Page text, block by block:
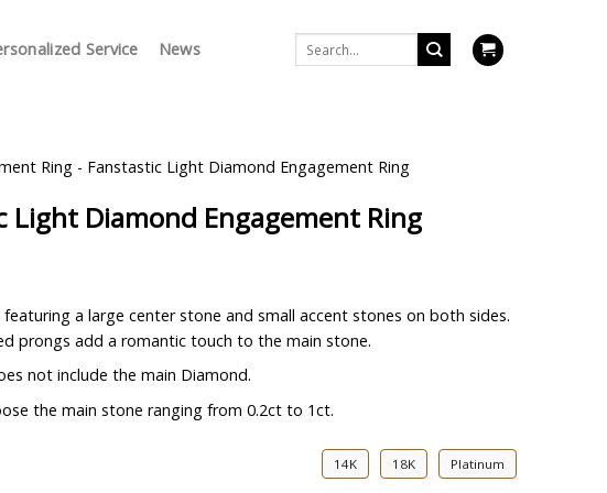
Service News
Search
for:
Ring - Fanstastic Light Diamond Engagement Ring
Light Diamond Engagement Ring
featuring a large center stone and small accent stones on both sides.
prongs add a romantic touch to the main stone.
not include the main Diamond.
the main stone ranging from 0.2ct to 1ct.
14K 18K Platinum